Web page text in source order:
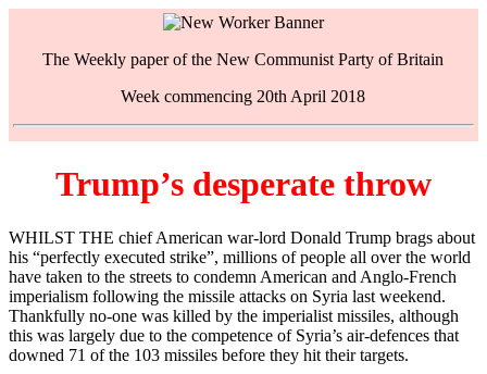
The Weekly paper of the New Communist Party of Britain
Week commencing 20th April 2018
Trump’s desperate throw
WHILST THE chief American war-lord Donald Trump brags about
his “perfectly executed strike”, millions of people all over the world
have taken to the streets to condemn American and Anglo-French
imperialism following the missile attacks on Syria last weekend.
Thankfully no-one was killed by the imperialist missiles, although
this was largely due to the competence of Syria’s air-defences that
downed 71 of the 103 missiles before they hit their targets.